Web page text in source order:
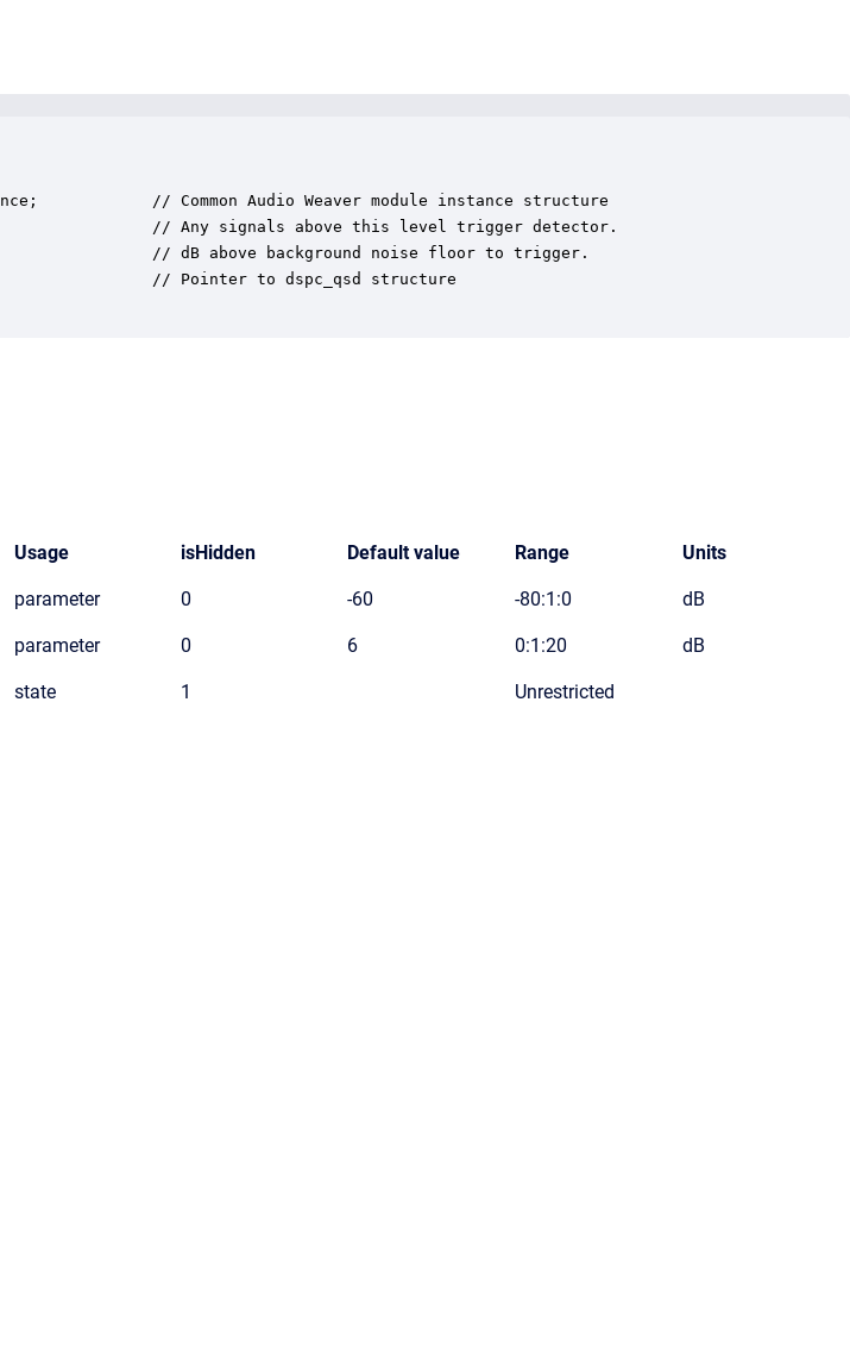
// Common Audio Weaver module instance structure
// Any signals above this level trigger detector.
// dB above background noise floor to trigger.
// Pointer to dspc_qsd structure
Usage isHidden Default value Range Units
parameter 0 -60 -80:1:0 dB
parameter 0 6 0:1:20 dB
state 1 Unrestricted